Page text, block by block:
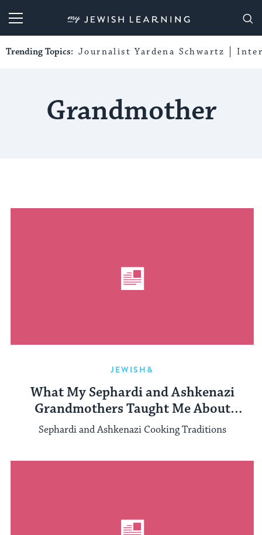
My Jewish Learning
Trending Topics: Journalist Yardena Schwartz
Grandmother
JEWISH&
What My Sephardi and Ashkenazi
Grandmothers Taught Me About
Cooking and Feminism
Sephardi and Ashkenazi Cooking Traditions